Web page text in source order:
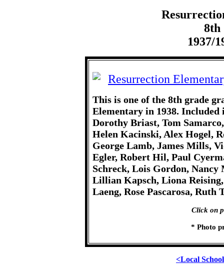
8th
1937/
This is one of the 8th grade
Elementary in 1938.
Dorothy Briast, Tom
Helen Kacinski, Alex Hogel,
George Lamb, James Mills,
Egler, Robert Hil, Paul
Schreck, Lois Gordon,
Lillian Kapsch, Liona
Laeng, Rose Pascarosa,
Click on
* Photo
<Local